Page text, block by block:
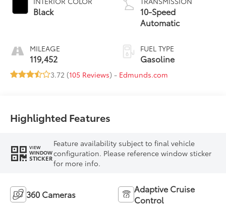
Black
MILEAGE
119,452
10-Speed
Automatic
FUEL TYPE
Gasoline
3.72 (105 Reviews) - Edmunds.com
Highlighted Features
VIEW
WINDOW
STICKER
Feature availability subject to final vehicle
configuration. Please reference window sticker
for more info.
360 Cameras
Adaptive Cruise
Control